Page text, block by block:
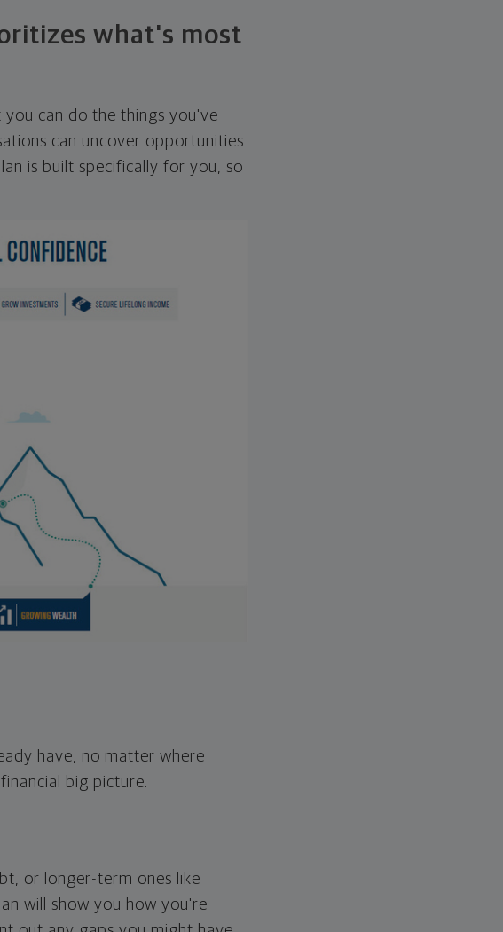
what's most
can do the things you've
can uncover opportunities
is built specifically for you, so
have, no matter where
big picture.
or longer-term ones like
will show you how you're